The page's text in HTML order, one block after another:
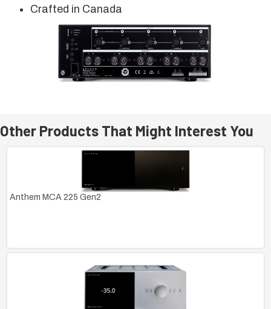
Crafted in Canada
Other Products That Might Interest You
Anthem MCA 225 Gen2